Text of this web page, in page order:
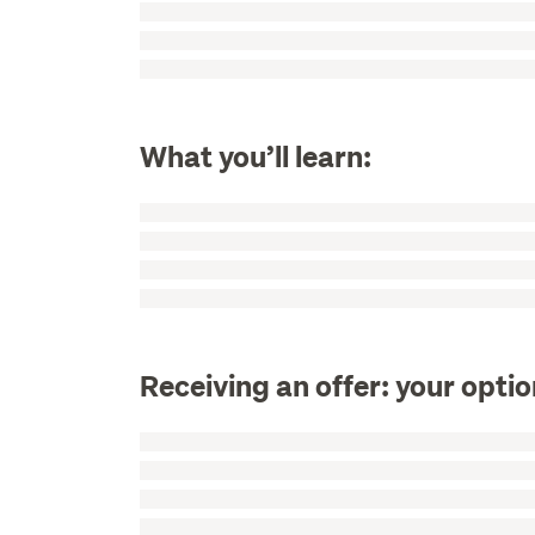
What you’ll learn:
Receiving an offer: your